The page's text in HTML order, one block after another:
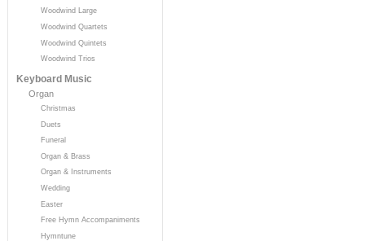
Woodwind Large
Woodwind Quartets
Woodwind Quintets
Woodwind Trios
Keyboard Music
Organ
Christmas
Duets
Funeral
Organ & Brass
Organ & Instruments
Wedding
Easter
Free Hymn Accompaniments
Hymntune